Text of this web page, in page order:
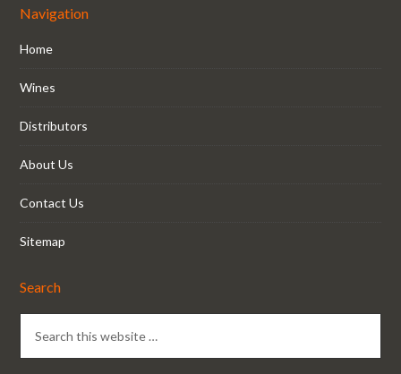
Navigation
Home
Wines
Distributors
About Us
Contact Us
Sitemap
Search